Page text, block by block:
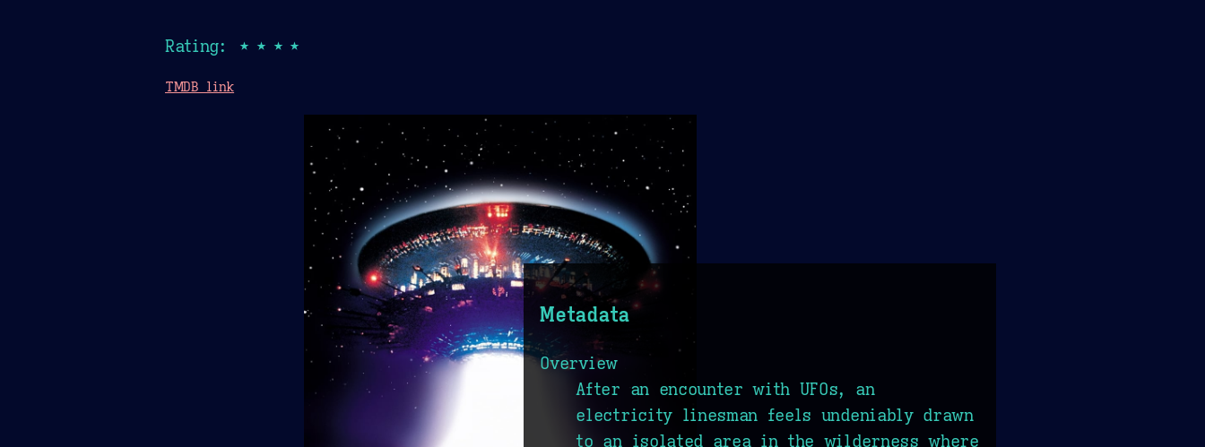
Rating: ★★★★
TMDB link
Metadata
Overview
After an encounter with UFOs, an
electricity linesman feels undeniably drawn
to an isolated area in the wilderness where